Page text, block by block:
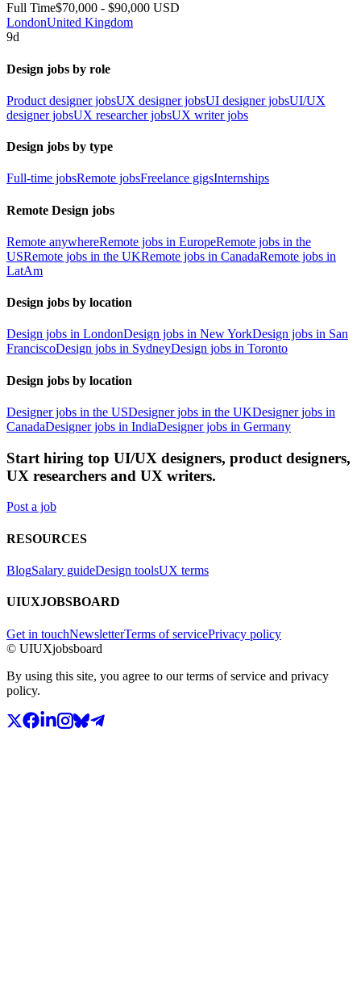
Full Time$70,000 - $90,000 USD
LondonUnited Kingdom
9d
Design jobs by role
Product designer jobsUX designer jobsUI designer jobsUI/UX
designer jobsUX researcher jobsUX writer jobs
Design jobs by type
Full-time jobsRemote jobsFreelance gigsInternships
Remote Design jobs
Remote anywhereRemote jobs in EuropeRemote jobs in the
USRemote jobs in the UKRemote jobs in CanadaRemote jobs in
LatAm
Design jobs by location
Design jobs in LondonDesign jobs in New YorkDesign jobs in San
FranciscoDesign jobs in SydneyDesign jobs in Toronto
Design jobs by location
Designer jobs in the USDesigner jobs in the UKDesigner jobs in
CanadaDesigner jobs in IndiaDesigner jobs in Germany
Start hiring top UI/UX designers, product designers,
UX researchers and UX writers.
Post a job
RESOURCES
BlogSalary guideDesign toolsUX terms
UIUXJOBSBOARD
Get in touchNewsletterTerms of servicePrivacy policy
© UIUXjobsboard
By using this site, you agree to our terms of service and privacy
policy.